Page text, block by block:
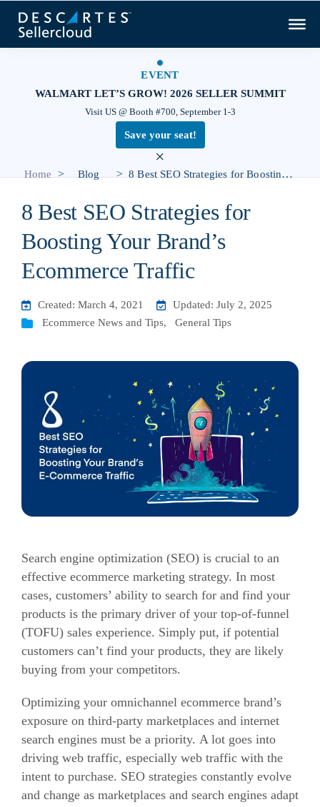
EVENT
WALMART LET’S GROW! 2026 SELLER SUMMIT
Visit US @ Booth #700, September 1-3
Save your seat!
×
Home > Blog > 8 Best SEO Strategies for Boosting Your Brand’s Ecommerce Traffic
8 Best SEO Strategies for
Boosting Your Brand’s
Ecommerce Traffic
Created: March 4, 2021
Updated: July 2, 2025
Ecommerce News and Tips, General Tips
Search engine optimization (SEO) is crucial to an
effective ecommerce marketing strategy. In most
cases, customers’ ability to search for and find your
products is the primary driver of your top-of-funnel
(TOFU) sales experience. Simply put, if potential
customers can’t find your products, they are likely
buying from your competitors.
Optimizing your omnichannel ecommerce brand’s
exposure on third-party marketplaces and internet
search engines must be a priority. A lot goes into
driving web traffic, especially web traffic with the
intent to purchase. SEO strategies constantly evolve
and change as marketplaces and search engines adapt